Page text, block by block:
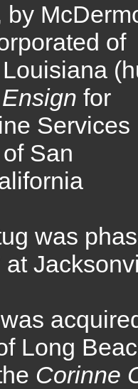
by
of
Ensign for
Services
San
was
Long
Corinne